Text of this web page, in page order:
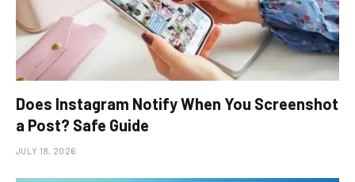
Does Instagram Notify When You Screenshot
a Post? Safe Guide
JULY 18, 2026